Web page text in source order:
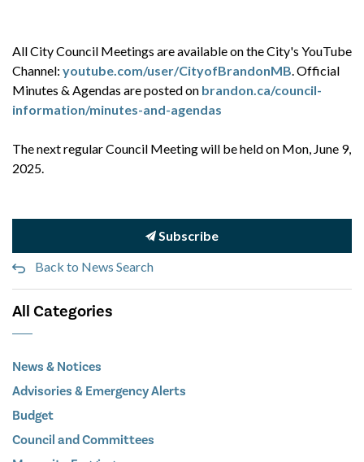
All City Council Meetings are available on the City's YouTube
Channel: youtube.com/user/CityofBrandonMB. Official
Minutes & Agendas are posted on brandon.ca/council-
information/minutes-and-agendas
The next regular Council Meeting will be held on Mon, June 9,
2025.
Subscribe
Back to News Search
All Categories
News & Notices
Advisories & Emergency Alerts
Budget
Council and Committees